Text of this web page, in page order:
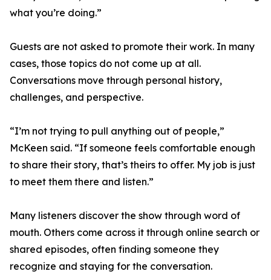
what you’re doing.”
Guests are not asked to promote their work. In many
cases, those topics do not come up at all.
Conversations move through personal history,
challenges, and perspective.
“I’m not trying to pull anything out of people,”
McKeen said. “If someone feels comfortable enough
to share their story, that’s theirs to offer. My job is just
to meet them there and listen.”
Many listeners discover the show through word of
mouth. Others come across it through online search or
shared episodes, often finding someone they
recognize and staying for the conversation.